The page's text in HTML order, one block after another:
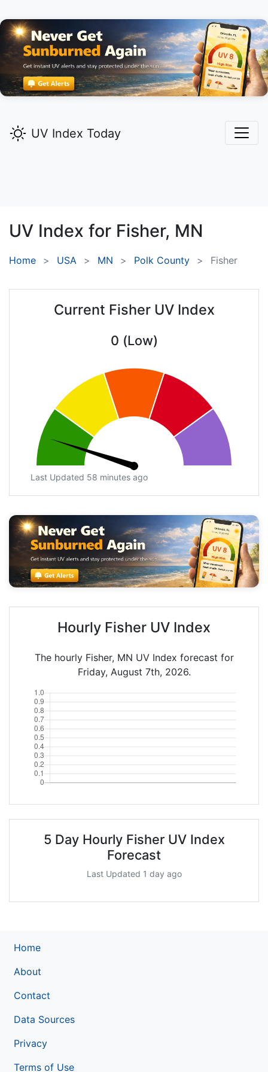
UV Index Today
UV Index for Fisher, MN
Home USA MN Polk County Fisher
Current Fisher UV Index
0 (Low)
Last Updated 58 minutes ago
Hourly Fisher UV Index
The hourly Fisher, MN UV Index forecast for
Friday, August 7th, 2026.
5 Day Hourly Fisher UV Index
Forecast
Last Updated 1 day ago
Home
About
Contact
Data Sources
Privacy
Terms of Use